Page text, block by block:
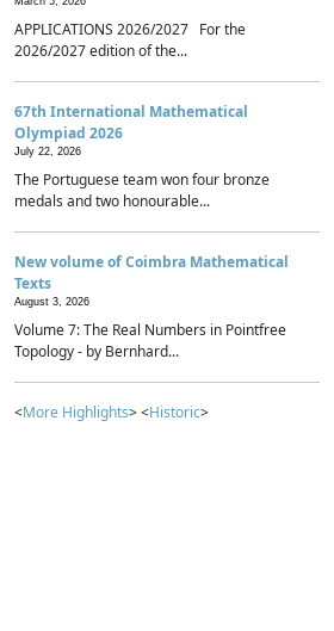
APPLICATIONS 2026/2027 For the
2026/2027 edition of the...
67th International Mathematical
Olympiad 2026
July 22, 2026
The Portuguese team won four bronze
medals and two honourable...
New volume of Coimbra Mathematical
Texts
August 3, 2026
Volume 7: The Real Numbers in Pointfree
Topology - by Bernhard...
<More Highlights> <Historic>